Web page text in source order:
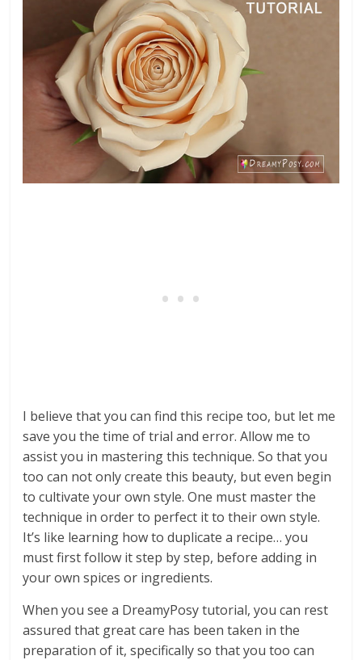
I believe that you can find this recipe too, but let me
save you the time of trial and error. Allow me to
assist you in mastering this technique. So that you
too can not only create this beauty, but even begin
to cultivate your own style. One must master the
technique in order to perfect it to their own style.
It’s like learning how to duplicate a recipe… you
must first follow it step by step, before adding in
your own spices or ingredients.
When you see a DreamyPosy tutorial, you can rest
assured that great care has been taken in the
preparation of it, specifically so that you too can